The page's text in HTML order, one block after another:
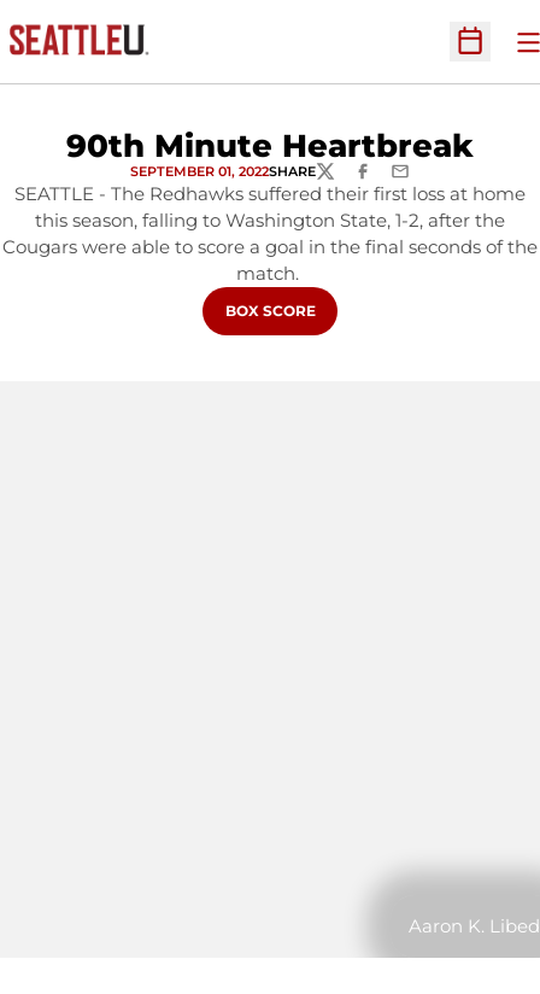
Open
90th Minute Heartbreak
SEPTEMBER 01, 2022SHARETWITTERFACEBOOK
EMAIL
SEATTLE - The Redhawks suffered their first loss at home
this season, falling to Washington State, 1-2, after the
Cougars were able to score a goal in the final seconds of the
match.
OPENS IN A NEW WINDOW
BOX SCORE
Aaron K. Libed